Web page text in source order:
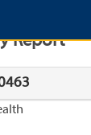
Report